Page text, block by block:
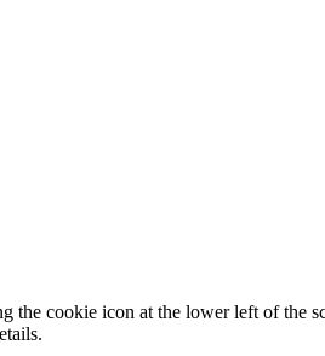
cookie icon at the lower left of the